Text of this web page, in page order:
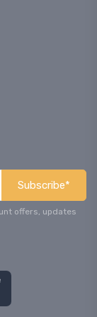
Subscribe*
offers, updates